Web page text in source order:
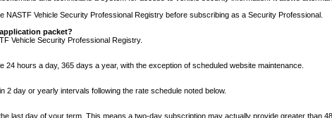
NASTF Vehicle Security Professional Registry before subscribing as a Security Professional.
packet?
Vehicle Security Professional Registry.
hours a day, 365 days a year, with the exception of scheduled website maintenance.
day or yearly intervals following the rate schedule noted below.
last day of your term. This means a two-day subscription may actually provide greater than